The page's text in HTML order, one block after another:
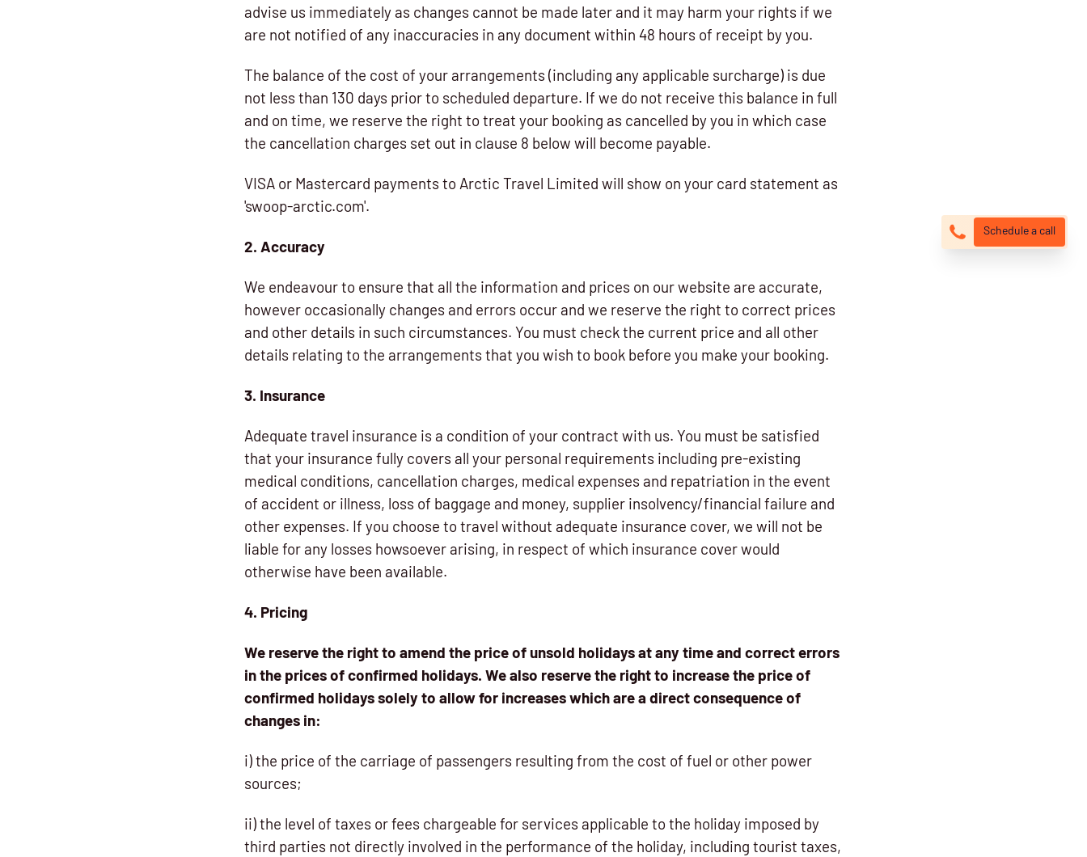
advise us immediately as changes cannot be made later and it may harm your rights if we
are not notified of any inaccuracies in any document within 48 hours of receipt by you.
The balance of the cost of your arrangements (including any applicable surcharge) is due
not less than 130 days prior to scheduled departure. If we do not receive this balance in full
and on time, we reserve the right to treat your booking as cancelled by you in which case
the cancellation charges set out in clause 8 below will become payable.
VISA or Mastercard payments to Arctic Travel Limited will show on your card statement as
'swoop-arctic.com'.
2. Accuracy
We endeavour to ensure that all the information and prices on our website are accurate,
however occasionally changes and errors occur and we reserve the right to correct prices
and other details in such circumstances. You must check the current price and all other
details relating to the arrangements that you wish to book before you make your booking.
3. Insurance
Adequate travel insurance is a condition of your contract with us. You must be satisfied
that your insurance fully covers all your personal requirements including pre-existing
medical conditions, cancellation charges, medical expenses and repatriation in the event
of accident or illness, loss of baggage and money, supplier insolvency/financial failure and
other expenses. If you choose to travel without adequate insurance cover, we will not be
liable for any losses howsoever arising, in respect of which insurance cover would
otherwise have been available.
4. Pricing
We reserve the right to amend the price of unsold holidays at any time and correct errors
in the prices of confirmed holidays. We also reserve the right to increase the price of
confirmed holidays solely to allow for increases which are a direct consequence of
changes in:
i) the price of the carriage of passengers resulting from the cost of fuel or other power
sources;
ii) the level of taxes or fees chargeable for services applicable to the holiday imposed by
third parties not directly involved in the performance of the holiday, including tourist taxes,
Schedule a call